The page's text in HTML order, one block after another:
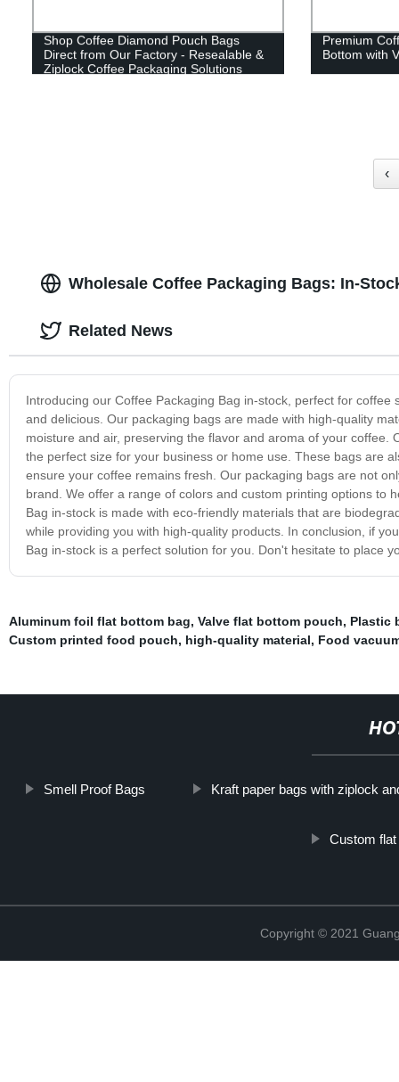
Shop Coffee Diamond Pouch Bags
Direct from Our Factory - Resealable &
Ziplock Coffee Packaging Solutions
Premium
Bottom with
‹
Wholesale Coffee Packaging Bags: In-
Introducing our Coffee Packaging Bag in-stock, perfect for
and delicious. Our packaging bags are made with high-quality
moisture and air, preserving the flavor and aroma of your
the perfect size for your business or home use. These bags are
ensure your coffee remains fresh. Our packaging bags are not
brand. We offer a range of colors and custom printing options to
Bag in-stock is made with eco-friendly materials that are
while providing you with high-quality products. In conclusion, if
Bag in-stock is a perfect solution for you. Don't hesitate to place
Related News
Aluminum foil flat bottom bag, Valve flat bottom pouch, Plastic
Custom printed food pouch, high-quality material, Food
Smell Proof Bags Kraft paper bags with ziplock
Custom
Copyright © 2021